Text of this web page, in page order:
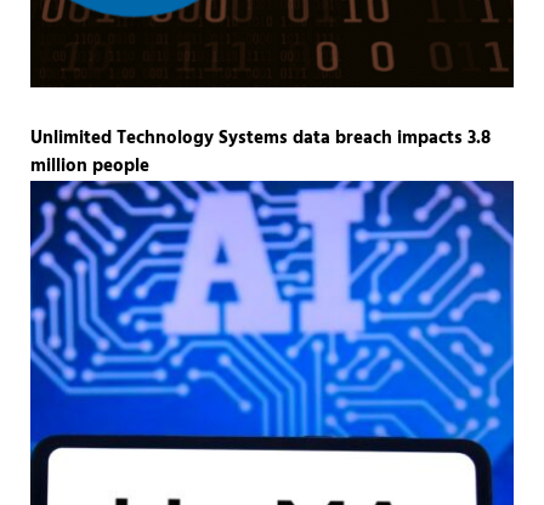
Unlimited Technology Systems data breach impacts 3.8
million people